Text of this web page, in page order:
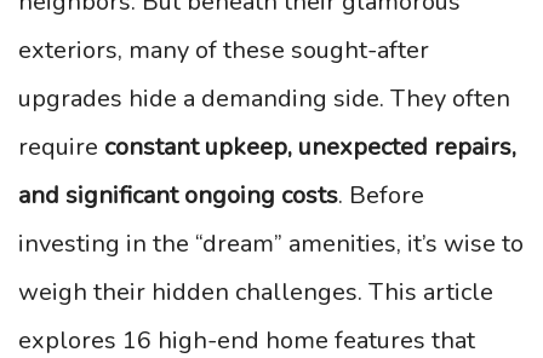
exteriors, many of these sought-after
upgrades hide a demanding side. They often
require constant upkeep, unexpected repairs,
and significant ongoing costs. Before
investing in the “dream” amenities, it’s wise to
weigh their hidden challenges. This article
explores 16 high-end home features that